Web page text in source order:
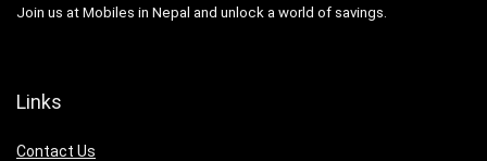
Join us at Mobiles in Nepal and unlock a world of savings.
Links
Contact Us